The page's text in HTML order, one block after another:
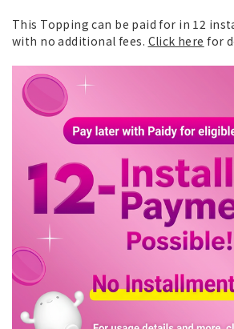
This Topping can be paid for in 12
with no additional fees. Click here for